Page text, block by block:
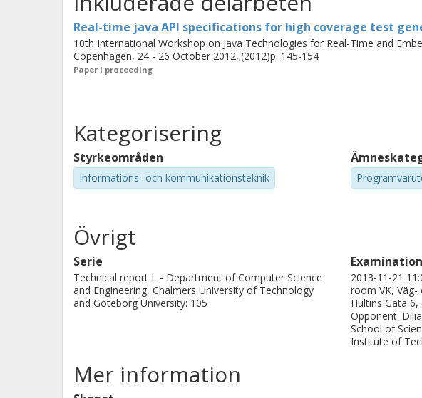
solvers. Experimental results found instability
Real-time java API specifications for high coverage test
10th International Workshop on Java Technologies for Real-Time and
Copenhagen, 24 - 26 October 2012,;(2012)p. 145-154
Paper i proceeding
Kategorisering
Styrkeområden
Informations- och kommunikationsteknik
Övrigt
Serie
Technical report L - Department of Computer Science
and Engineering, Chalmers University of Technology
and Göteborg University: 105
Examination
2013-11-21
room VK, Väg-
Hultins Gata
Opponent:
School of
Institute of
Mer information